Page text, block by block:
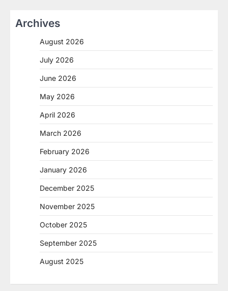
Archives
August 2026
July 2026
June 2026
May 2026
April 2026
March 2026
February 2026
January 2026
December 2025
November 2025
October 2025
September 2025
August 2025